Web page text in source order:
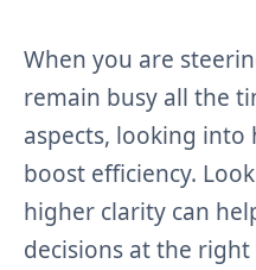
When you are
remain busy all the
aspects, looking into
boost efficiency.
higher clarity can
decisions at the